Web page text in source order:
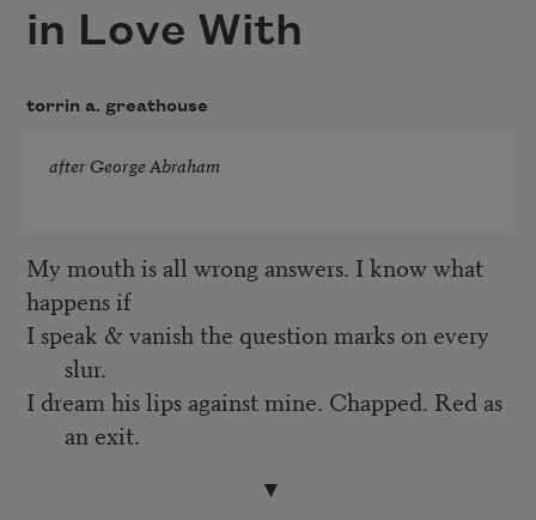
in Love With
torrin a. greathouse
after George Abraham
My mouth is all wrong answers. I know what
happens if
I speak & vanish the question marks on every
slur.
I dream his lips against mine. Chapped. Red as
an exit.
▼